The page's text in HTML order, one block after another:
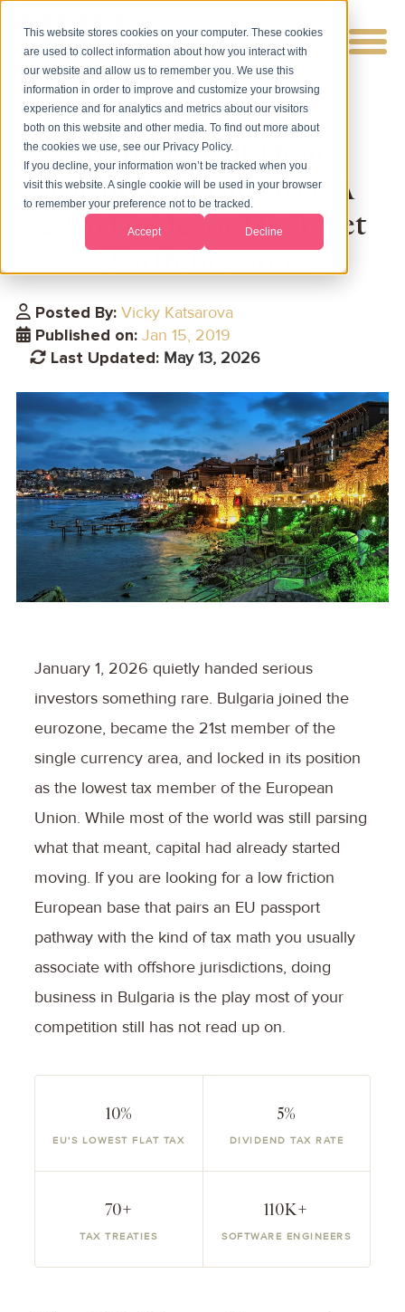
This website stores cookies on your computer. These cookies
are used to collect information about how you interact with
our website and allow us to remember you. We use this
information in order to improve and customize your browsing
experience and for analytics and metrics about our visitors
both on this website and other media. To find out more about
the cookies we use, see our Privacy Policy.
If you decline, your information won’t be tracked when you
visit this website. A single cookie will be used in your browser
to remember your preference not to be tracked.
Accept Decline
Advantages of Doing
Business in Bulgaria: A
2026 Guide for High Net
Worth Investors
Posted By: Vicky Katsarova
Published on: Jan 15, 2019
Last Updated: May 13, 2026
January 1, 2026 quietly handed serious
investors something rare. Bulgaria joined the
eurozone, became the 21st member of the
single currency area, and locked in its position
as the lowest tax member of the European
Union. While most of the world was still parsing
what that meant, capital had already started
moving. If you are looking for a low friction
European base that pairs an EU passport
pathway with the kind of tax math you usually
associate with offshore jurisdictions, doing
business in Bulgaria is the play most of your
competition still has not read up on.
10%
EU'S LOWEST FLAT TAX
5%
DIVIDEND TAX RATE
70+
TAX TREATIES
110K+
SOFTWARE ENGINEERS